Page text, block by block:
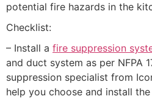
potential fire hazards in the
Checklist:
– Install a fire suppression
and duct system as per NFPA
suppression specialist from
help you choose and install